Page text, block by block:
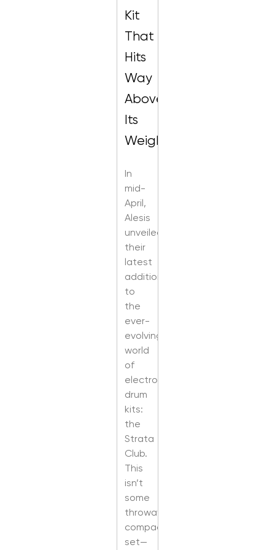
Kit
That
Hits
Way
Above
Its
Weight
In
mid-
April,
Alesis
unveiled
their
latest
addition
to
the
ever-
evolving
world
of
electronic
drum
kits:
the
Strata
Club.
This
isn’t
some
throwaway
compact
set—